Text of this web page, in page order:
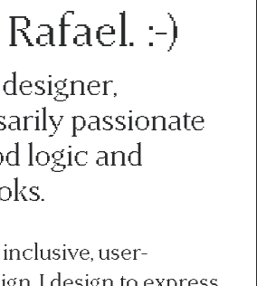
:-)
passionate
logic and
user-